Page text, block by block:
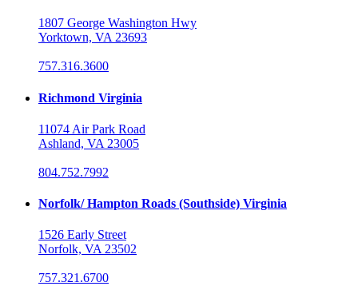
1807 George Washington Hwy
Yorktown, VA 23693
757.316.3600
Richmond Virginia
11074 Air Park Road
Ashland, VA 23005
804.752.7992
Norfolk/ Hampton Roads (Southside) Virginia
1526 Early Street
Norfolk, VA 23502
757.321.6700